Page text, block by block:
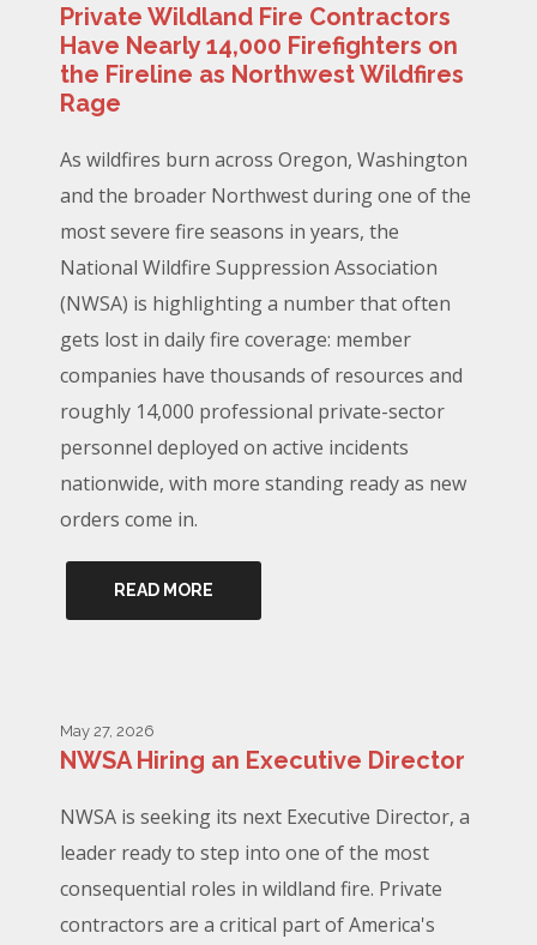
Private Wildland Fire Contractors
Have Nearly 14,000 Firefighters on
the Fireline as Northwest Wildfires
Rage
As wildfires burn across Oregon, Washington
and the broader Northwest during one of the
most severe fire seasons in years, the
National Wildfire Suppression Association
(NWSA) is highlighting a number that often
gets lost in daily fire coverage: member
companies have thousands of resources and
roughly 14,000 professional private-sector
personnel deployed on active incidents
nationwide, with more standing ready as new
orders come in.
READ MORE
May 27, 2026
NWSA Hiring an Executive Director
NWSA is seeking its next Executive Director, a
leader ready to step into one of the most
consequential roles in wildland fire. Private
contractors are a critical part of America's